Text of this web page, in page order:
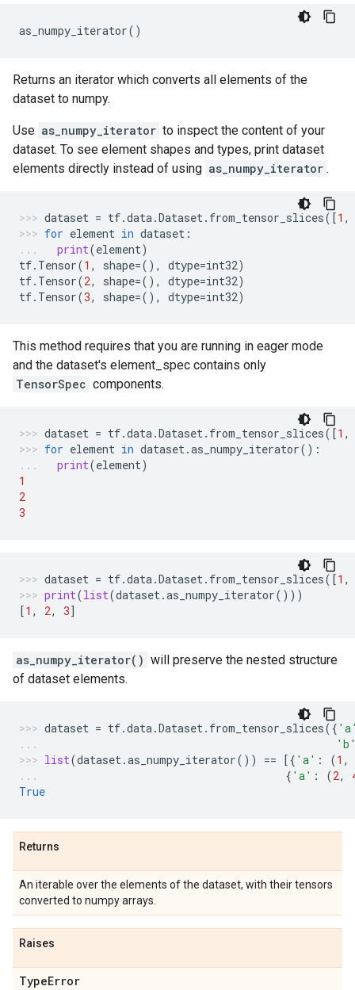
as_numpy_iterator()
Returns an iterator which converts all elements of the
dataset to numpy.
Use as_numpy_iterator to inspect the content of your
dataset. To see element shapes and types, print dataset
elements directly instead of using as_numpy_iterator .
dataset = tf.data.Dataset. from_tensor_slices([1 ,
for element in dataset :
print(element)
tf. Tensor(1 , shape=(), dtype=int32)
tf. Tensor(2, shape=(), dtype=int32)
tf. Tensor(3, shape=(), dtype=int32)
This method requires that you are running in eager mode
and the dataset's element_spec contains only
TensorSpec components.
dataset = tf.data.Dataset. from_tensor_slices([1 ,
for element in dataset.as_numpy_iterator():
print(element)
1
2
3
dataset = tf.data.Dataset. from_tensor_slices([1 ,
print(list(dataset.as_numpy_iterator()))
[1 , 2, 3]
as_numpy_iterator() will preserve the nested structure
of dataset elements.
dataset = tf.data.Dataset. from_tensor_slices({
list(dataset.as_numpy_iterator()) == [{ 'a' : (1 ,
{ 'a' : (2,
True
Returns
An iterable over the elements of the dataset, with their tensors
converted to numpy arrays.
Raises
TypeError